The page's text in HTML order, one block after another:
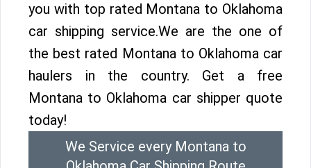
you with top rated Montana to Oklahoma
car shipping service.We are the one of
the best rated Montana to Oklahoma car
haulers in the country. Get a free
Montana to Oklahoma car shipper quote
today!
We Service every Montana to